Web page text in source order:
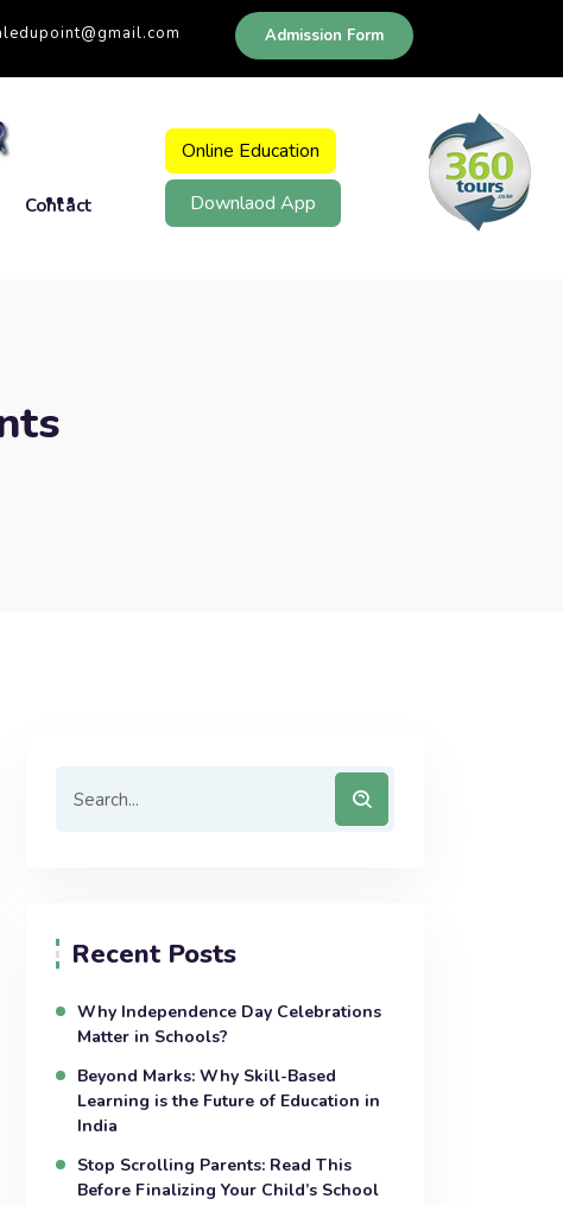
Admission Form
Contact
Online Education
Downlaod App
Recent Posts
Why Independence Day Celebrations
Matter in Schools?
Beyond Marks: Why Skill-Based
Learning is the Future of Education in
India
Stop Scrolling Parents: Read This
Before Finalizing Your Child’s School